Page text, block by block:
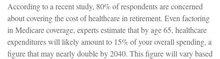
According to a recent study, 80% of respondents are concerned
about covering the cost of healthcare in retirement. Even factoring
in Medicare coverage, experts estimate that by age 65, healthcare
expenditures will likely amount to 15% of your overall spending, a
figure that may nearly double by 2040. This figure will vary based